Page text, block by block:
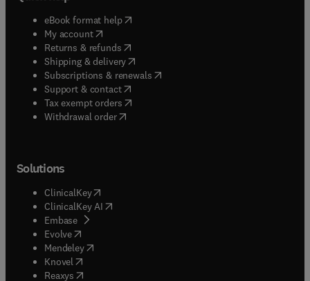
eBook format help( opens in new tab/window
My account( opens in new tab/window
Returns & refunds( opens in new tab/window
Shipping & delivery(opens in new tab/window
Subscriptions & renewals( opens in new tab/window
Support & contact( opens in new tab/window
Tax exempt orders( opens in new tab/window
Withdrawal order
Solutions
ClinicalKey(opens in new tab/window
ClinicalKey AI opens in new tab/window
Embase( opens in new tab/window
Evolve(opens in new tab/window
Mendeley( opens in new tab/window
Knovel (opens in new tab/window
Reaxys (opens in new tab/window